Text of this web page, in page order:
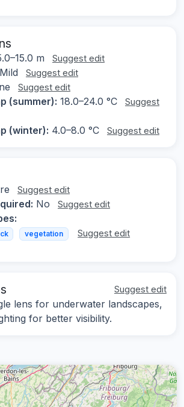
m Suggest edit
Mild Suggest edit
Suggest edit
(summer): 18.0–24.0 °C
Suggest
(winter): 4.0–8.0 °C Suggest edit
Suggest edit
No Suggest edit
vegetation Suggest edit
Suggest edit
lens for underwater landscapes,
for better visibility.